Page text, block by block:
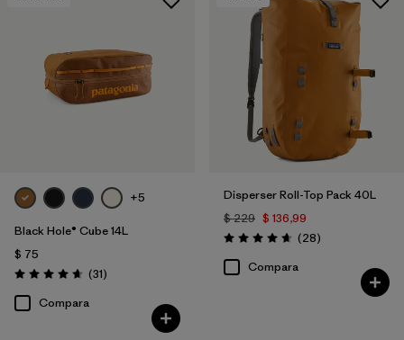
+5
Black Hole® Cube 14L
$ 75
Valoración: 4.6 / 5
(31Comentarios
)
Compara
Disperser Roll-Top Pack 40L
$ 229 $ 136,99
Valoración: 4.6 / 5
(28Comentarios
)
Compara